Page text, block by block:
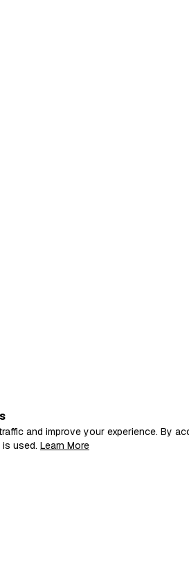
and improve your experience. By
used. Learn More